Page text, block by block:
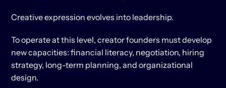
Creative expression evolves into leadership.
To operate at this level, creator founders must develop
new capacities: financial literacy, negotiation, hiring
strategy, long-term planning, and organizational
design.